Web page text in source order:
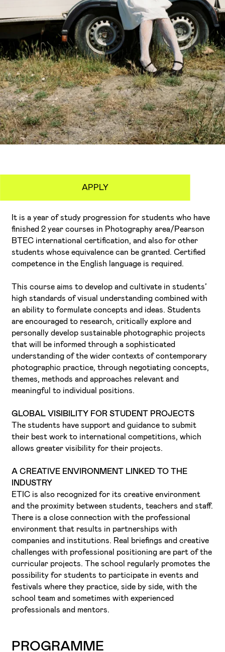
APPLY
OVERVIEW
It is a year of study progression for students who have
finished 2 year courses in Photography area/Pearson
BTEC international certification, and also for other
students whose equivalence can be granted. Certified
competence in the English language is required.
This course aims to develop and cultivate in students’
high standards of visual understanding combined with
an ability to formulate concepts and ideas. Students
are encouraged to research, critically explore and
personally develop sustainable photographic projects
that will be informed through a sophisticated
understanding of the wider contexts of contemporary
photographic practice, through negotiating concepts,
themes, methods and approaches relevant and
meaningful to individual positions.
GLOBAL VISIBILITY FOR STUDENT PROJECTS
The students have support and guidance to submit
their best work to international competitions, which
allows greater visibility for their projects.
A CREATIVE ENVIRONMENT LINKED TO THE
INDUSTRY
ETIC is also recognized for its creative environment
and the proximity between students, teachers and staff.
There is a close connection with the professional
environment that results in partnerships with
companies and institutions. Real briefings and creative
challenges with professional positioning are part of the
curricular projects. The school regularly promotes the
possibility for students to participate in events and
festivals where they practice, side by side, with the
school team and sometimes with experienced
professionals and mentors.
PROGRAMME